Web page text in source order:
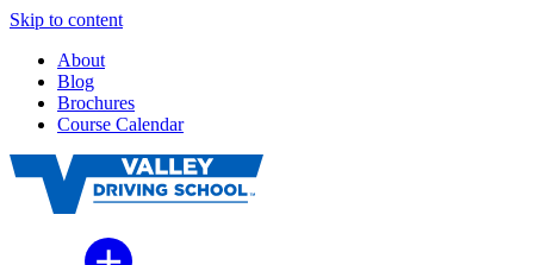
Skip to content
About
Blog
Brochures
Course Calendar